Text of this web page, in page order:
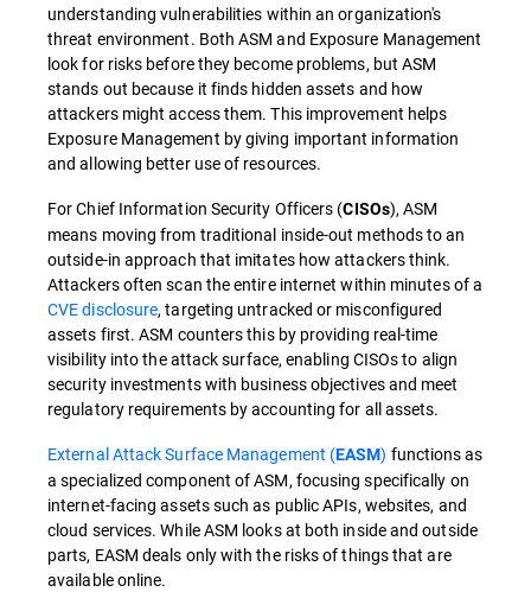
understanding vulnerabilities within an organization's
threat environment. Both ASM and Exposure Management
look for risks before they become problems, but ASM
stands out because it finds hidden assets and how
attackers might access them. This improvement helps
Exposure Management by giving important information
and allowing better use of resources.
For Chief Information Security Officers (CISOs), ASM
means moving from traditional inside-out methods to an
outside-in approach that imitates how attackers think.
Attackers often scan the entire internet within minutes of a
CVE disclosure, targeting untracked or misconfigured
assets first. ASM counters this by providing real-time
visibility into the attack surface, enabling CISOs to align
security investments with business objectives and meet
regulatory requirements by accounting for all assets.
External Attack Surface Management (EASM) functions as
a specialized component of ASM, focusing specifically on
internet-facing assets such as public APIs, websites, and
cloud services. While ASM looks at both inside and outside
parts, EASM deals only with the risks of things that are
available online.